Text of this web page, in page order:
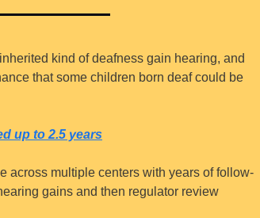
kind of deafness gain hearing, and
that some children born deaf could be
up to 2.5 years
across multiple centers with years of follow-
gains and then regulator review